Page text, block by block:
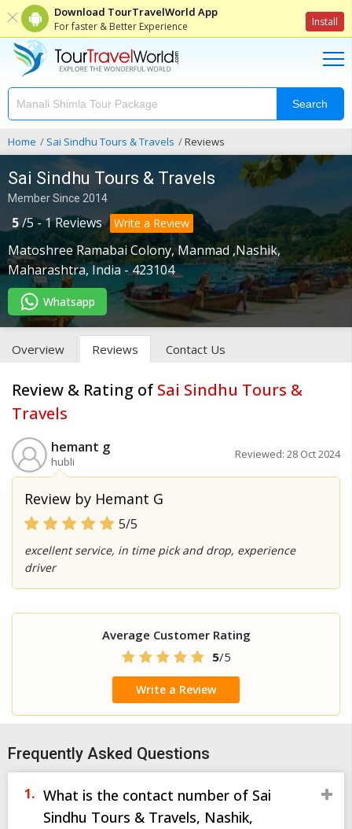
Download TourTravelWorld App
For faster & Better Experience Install
Search
Home Sai Sindhu Tours & Travels Reviews
Sai Sindhu Tours & Travels
Member Since 2014
5/5-1Reviews Write a Review
Matoshree Ramabai Colony,Manmad ,Nashik,
Maharashtra,India-423104
Whatsapp
Overview Reviews Contact Us
Review & Rating of Sai Sindhu Tours &
Travels
hemant g
hubli
Reviewed: 28 Oct 2024
Review by Hemant G
5/5
excellent service, in time pick and drop, experience
driver
Average Customer Rating
5/5
Write a Review
Frequently Asked Questions
What is the contact number of Sai
Sindhu Tours & Travels, Nashik,